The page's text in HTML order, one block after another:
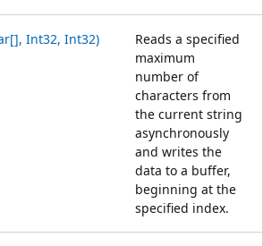
Int32, Int32)
Reads a specified
maximum
number of
characters from
the current string
asynchronously
and writes the
data to a buffer,
beginning at the
specified index.